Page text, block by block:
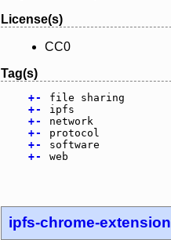
License(s)
CC0
Tag(s)
+-
file sharing
+-
ipfs
+-
network
+-
protocol
+-
software
+- web
ipfs-chrome-extension